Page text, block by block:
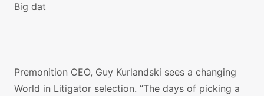
Big dat
Premonition CEO, Guy Kurlandski sees a changing
World in Litigator selection. “The days of picking a